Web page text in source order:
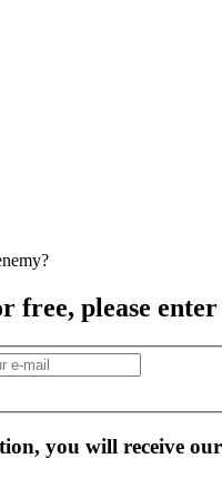
free, please
you will receive